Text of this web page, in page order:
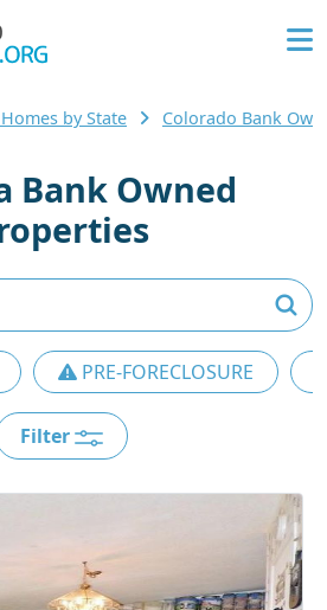
by State Colorado Bank
Bank Owned
PRE-FORECLOSURE
Filter